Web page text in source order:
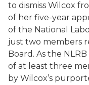
to dismiss Wilcox
of her five-year
of the National
just two members
Board. As the
of at least three
by Wilcox’s